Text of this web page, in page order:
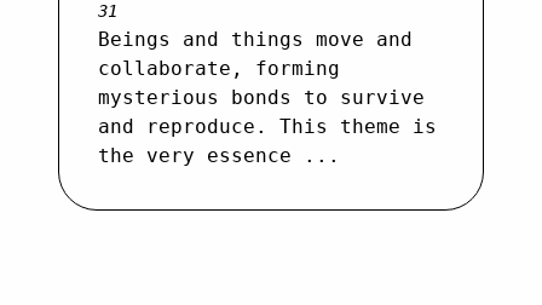
31
Beings and things move and
collaborate, forming
mysterious bonds to survive
and reproduce. This theme is
the very essence ...